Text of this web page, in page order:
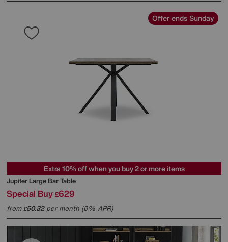
Offer ends Sunday
Extra 10% off when you buy 2 or more items
Jupiter Large Bar Table
Special Buy £629
from£50.32per month (0% APR)